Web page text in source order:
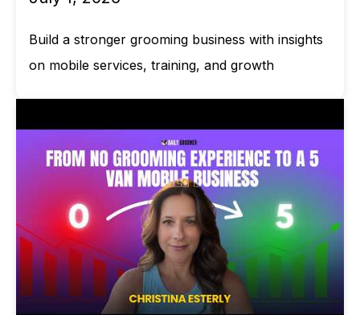
Build a stronger grooming business with insights
on mobile services, training, and growth